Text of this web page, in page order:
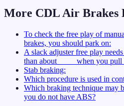
More CDL Air Brakes
To check the free play of
brakes, you should park on:
A slack adjuster free play
than about ____ when you pull
Stab braking:
Which procedure is used in
Which braking technique may
you do not have ABS?